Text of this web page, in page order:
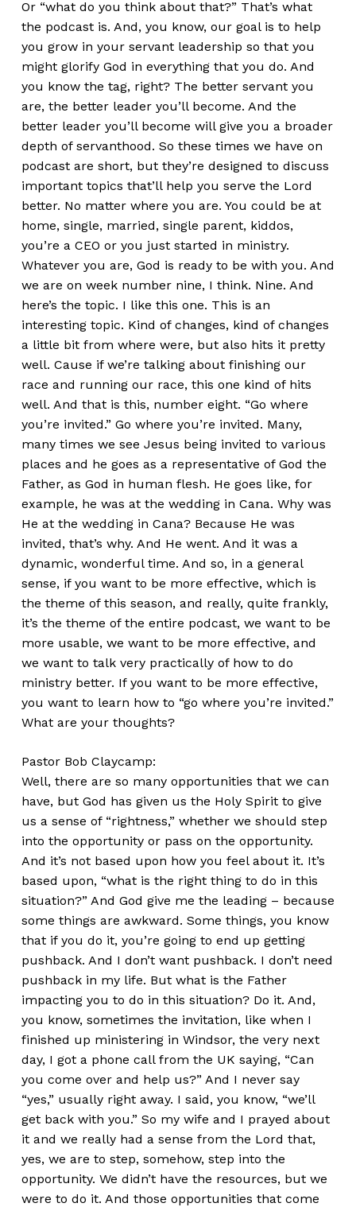
Or “what do you think about that?” That’s what
the podcast is. And, you know, our goal is to help
you grow in your servant leadership so that you
might glorify God in everything that you do. And
you know the tag, right? The better servant you
are, the better leader you’ll become. And the
better leader you’ll become will give you a broader
depth of servanthood. So these times we have on
podcast are short, but they’re designed to discuss
important topics that’ll help you serve the Lord
better. No matter where you are. You could be at
home, single, married, single parent, kiddos,
you’re a CEO or you just started in ministry.
Whatever you are, God is ready to be with you. And
we are on week number nine, I think. Nine. And
here’s the topic. I like this one. This is an
interesting topic. Kind of changes, kind of changes
a little bit from where were, but also hits it pretty
well. Cause if we’re talking about finishing our
race and running our race, this one kind of hits
well. And that is this, number eight. “Go where
you’re invited.” Go where you’re invited. Many,
many times we see Jesus being invited to various
places and he goes as a representative of God the
Father, as God in human flesh. He goes like, for
example, he was at the wedding in Cana. Why was
He at the wedding in Cana? Because He was
invited, that’s why. And He went. And it was a
dynamic, wonderful time. And so, in a general
sense, if you want to be more effective, which is
the theme of this season, and really, quite frankly,
it’s the theme of the entire podcast, we want to be
more usable, we want to be more effective, and
we want to talk very practically of how to do
ministry better. If you want to be more effective,
you want to learn how to “go where you’re invited.”
What are your thoughts?
Pastor Bob Claycamp:
Well, there are so many opportunities that we can
have, but God has given us the Holy Spirit to give
us a sense of “rightness,” whether we should step
into the opportunity or pass on the opportunity.
And it’s not based upon how you feel about it. It’s
based upon, “what is the right thing to do in this
situation?” And God give me the leading – because
some things are awkward. Some things, you know
that if you do it, you’re going to end up getting
pushback. And I don’t want pushback. I don’t need
pushback in my life. But what is the Father
impacting you to do in this situation? Do it. And,
you know, sometimes the invitation, like when I
finished up ministering in Windsor, the very next
day, I got a phone call from the UK saying, “Can
you come over and help us?” And I never say
“yes,” usually right away. I said, you know, “we’ll
get back with you.” So my wife and I prayed about
it and we really had a sense from the Lord that,
yes, we are to step, somehow, step into the
opportunity. We didn’t have the resources, but we
were to do it. And those opportunities that come